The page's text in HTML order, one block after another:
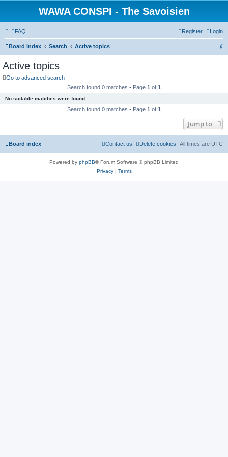
WAWA CONSPI - The Savoisien
FAQ Login
Register
Board index Search Active topics
S
Active topics
Go to advanced search
Search found 0 matches • Page 1 of 1
No suitable matches were found.
Search found 0 matches • Page 1 of 1
Jump to
Board index All times are UTC
Delete cookies
Contact us
Powered by phpBB® Forum Software © phpBB Limited
Privacy| Terms